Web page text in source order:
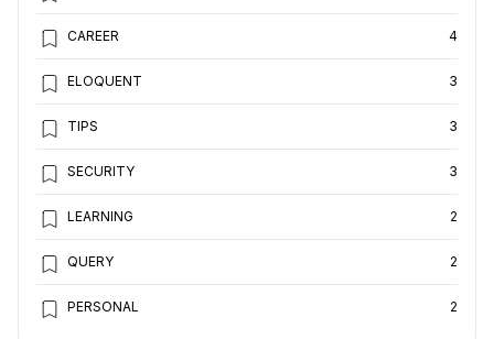
CAREER 4
ELOQUENT 3
TIPS 3
SECURITY 3
LEARNING 2
QUERY 2
PERSONAL 2